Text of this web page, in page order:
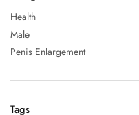
Health
Male
Penis Enlargement
Tags